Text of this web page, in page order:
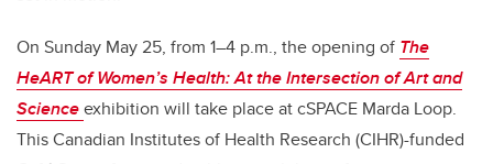
On Sunday May 25, from 1–4 p.m., the opening of The
HeART of Women’s Health: At the Intersection of Art and
Scienceexhibition will take place at cSPACE Marda Loop.
This Canadian Institutes of Health Research (CIHR)-funded